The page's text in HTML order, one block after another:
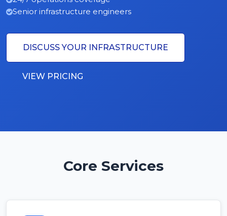
Senior infrastructure engineers
DISCUSS YOUR INFRASTRUCTURE
VIEW PRICING
Core Services